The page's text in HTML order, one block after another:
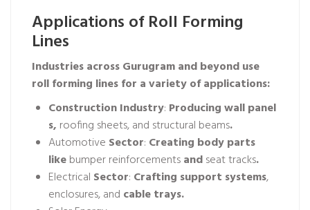
Applications of Roll Forming
Lines
Industries across Gurugram and beyond use
roll forming lines for a variety of applications:
ConstructionIndustry: Producingwallpanel
s, roofing sheets, and structural beams.
Automotive Sector: Creating body parts
likebumper reinforcementsandseat tracks.
Electrical Sector: Crafting support systems,
enclosures, and cabletrays.